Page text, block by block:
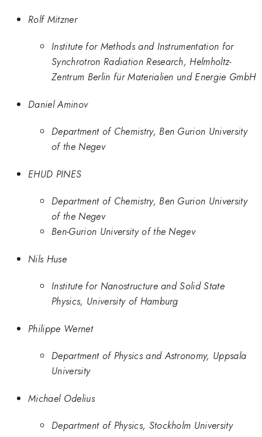
Rolf Mitzner
Institute for Methods and Instrumentation for
Synchrotron Radiation Research, Helmholtz-
Zentrum Berlin für Materialien und Energie GmbH
Daniel Aminov
Department of Chemistry, Ben Gurion University
of the Negev
EHUD PINES
Department of Chemistry, Ben Gurion University
of the Negev
Ben-Gurion University of the Negev
Nils Huse
Institute for Nanostructure and Solid State
Physics, University of Hamburg
Philippe Wernet
Department of Physics and Astronomy, Uppsala
University
Michael Odelius
Department of Physics, Stockholm University